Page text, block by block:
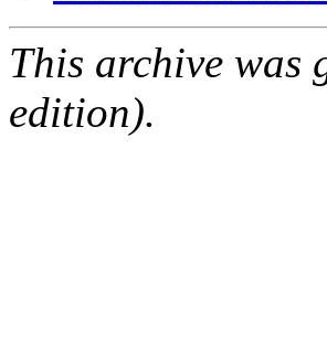
This archive was
edition).